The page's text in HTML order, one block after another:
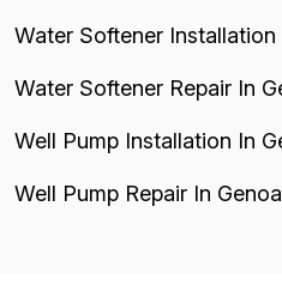
Water Softener Installation
Water Softener Repair In
Well Pump Installation In
Well Pump Repair In Genoa